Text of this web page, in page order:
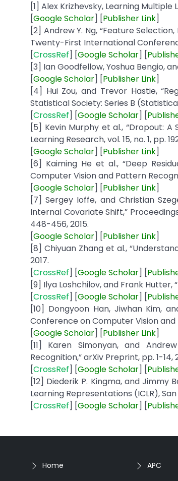
[1] Alex Krizhevsky, Learning
[GoogleScholar] [Publisher Link]
[2] Andrew Y. Ng, “Feature
Twenty-First International
[CrossRef] [GoogleScholar] [
[3] Ian Goodfellow, Yoshua Bengio,
[GoogleScholar] [Publisher Link]
[4] Hui Zou, and Trevor Hastie,
Statistical Society: Series B
[CrossRef] [GoogleScholar] [
[5] Kevin Murphy et al., “Dropout:
Learning Research, vol. 15, no. 1, pp.
[GoogleScholar] [Publisher Link]
[6] Kaiming He et al., “Deep
Computer Vision and Pattern
[GoogleScholar] [Publisher Link]
[7] Sergey Ioffe, and Christian
Internal Covariate Shift,”
448-456, 2015.
[GoogleScholar] [Publisher Link]
[8] Chiyuan Zhang et al.,
2017.
[CrossRef] [GoogleScholar] [
[9] Ilya Loshchilov, and Frank Hutter,
[CrossRef] [GoogleScholar] [
[10] Dongyoon Han, Jiwhan Kim,
Conference on Computer Vision and
[GoogleScholar] [Publisher Link]
[11] Karen Simonyan, and
Recognition,” arXiv Preprint, pp. 1-14,
[CrossRef] [GoogleScholar] [
[12] Diederik P. Kingma, and
Learning Representations (ICLR), San
[CrossRef] [GoogleScholar] [
Home APC